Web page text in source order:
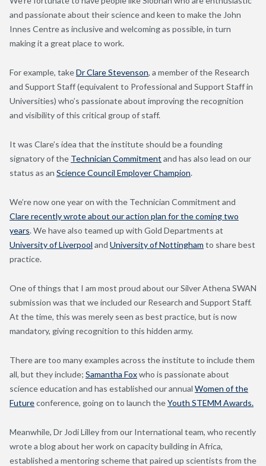
and passionate about their science and keen to make the John
Innes Centre as inclusive and welcoming as possible, in turn
making it a great place to work.
For example, takeDr Clare Stevenson, a member of the Research
and Support Staff (equivalent to Professional and Support Staff in
Universities) who’s passionate about improving the recognition
and visibility of this critical group of staff.
It was Clare’s idea that the institute should be a founding
signatory of the Technician Commitment and has also lead on our
status as an Science Council Employer Champion.
We’re now one year on with the Technician Commitment and
Clare recently wrote about our action plan for the coming two
years. We have also teamed up with Gold Departments at
University of Liverpool and University of Nottingham to share best
practice.
One of things that I am most proud about our Silver Athena SWAN
submission was that we included our Research and Support Staff.
At the time, this was merely seen as best practice, but is now
mandatory, giving recognition to this hidden army.
There are too many examples across the institute to include them
all, but they include; Samantha Foxwho is passionate about
science education and has established our annual Women of the
Futureconference, going on to launch theYouth STEMM Awards.
Meanwhile, Dr Jodi Lilley from our International team, who recently
wrote a blog about her work on capacity building in Africa,
established a mentoring scheme that paired up scientists from the